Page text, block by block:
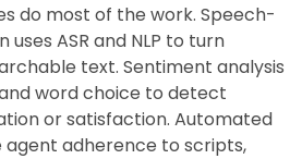
do most of the work. Speech-
ASR and NLP to turn
text. Sentiment analysis
word choice to detect
or satisfaction. Automated
agent adherence to scripts,